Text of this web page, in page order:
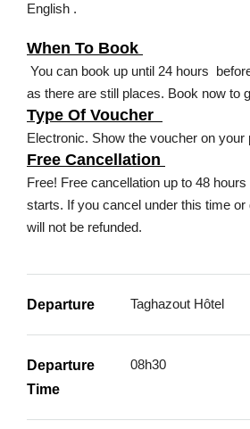
English .
When To Book
You can book up until 24 hours
as there are still places. Book now to
Type Of Voucher
Electronic. Show the voucher on your
Free Cancellation
Free! Free cancellation up to 48
starts. If you cancel under this time
will not be refunded.
Departure Taghazout Hôtel
Departure
Time
08h30